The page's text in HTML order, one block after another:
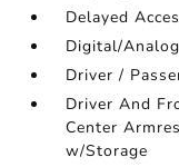
Delayed
Digital/
Driver /
Driver And
Center
w/Storage